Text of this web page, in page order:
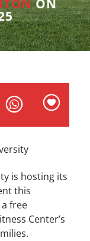
ON
is hosting its
this
free
Center’s